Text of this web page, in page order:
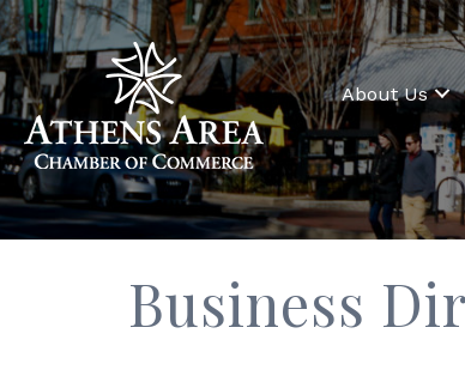
About Us
Business